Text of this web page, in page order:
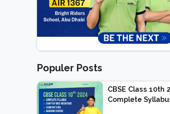
Populer Posts
CBSE Class 10th
Complete